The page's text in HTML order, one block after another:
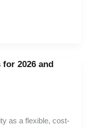
2026 and
as a flexible, cost-